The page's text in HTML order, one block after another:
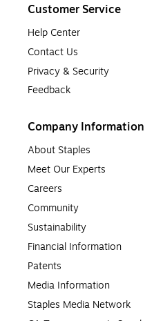
Customer Service
Help Center
Contact Us
Privacy & Security
Feedback
Company Information
About Staples
Meet Our Experts
Careers
Community
Sustainability
Financial Information
Patents
Media Information
Staples Media Network